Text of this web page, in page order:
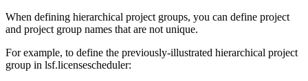
When defining hierarchical project groups, you can define project
and project group names that are not unique.
For example, to define the previously-illustrated hierarchical project
group in lsf.licensescheduler: